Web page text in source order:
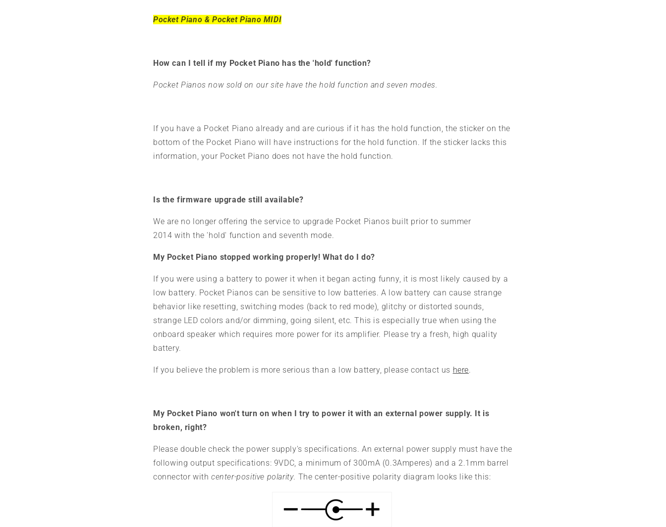
Pocket Piano & Pocket Piano MIDI
How can I tell if my Pocket Piano has the 'hold' function?
Pocket Pianos now sold on our site have the hold function and seven modes.
If you have a Pocket Piano already and are curious if it has the hold function, the sticker on the
bottom of the Pocket Piano will have instructions for the hold function. If the sticker lacks this
information, your Pocket Piano does not have the hold function.
Is the firmware upgrade still available?
We are no longer offering the service to upgrade Pocket Pianos built prior to summer
2014 with the 'hold' function and seventh mode.
My Pocket Piano stopped working properly! What do I do?
If you were using a battery to power it when it began acting funny, it is most likely caused by a
low battery. Pocket Pianos can be sensitive to low batteries. A low battery can cause strange
behavior like resetting, switching modes (back to red mode), glitchy or distorted sounds,
strange LED colors and/or dimming, going silent, etc. This is especially true when using the
onboard speaker which requires more power for its amplifier. Please try a fresh, high quality
battery.
If you believe the problem is more serious than a low battery, please contact us here.
My Pocket Piano won't turn on when I try to power it with an external power supply. It is
broken, right?
Please double check the power supply's specifications. An external power supply must have the
following output specifications: 9VDC, a minimum of 300mA (0.3Amperes) and a 2.1mm barrel
connector with center-positive polarity. The center-positive polarity diagram looks like this: